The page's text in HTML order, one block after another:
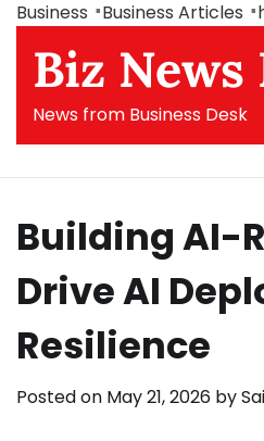
Skip
content
Business Business Articles
Biz News
News from Business Desk
Building AI-
Drive AI
Resilience
Posted on May 21, 2026 by